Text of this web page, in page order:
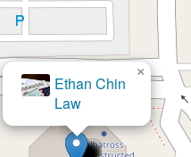
Law Office of Donald P.
Bebereia